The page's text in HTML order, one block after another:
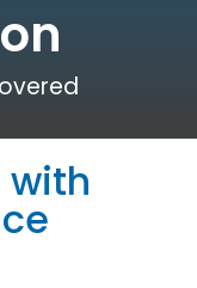
with